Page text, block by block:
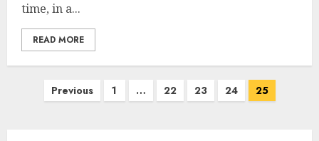
time, in a...
READ MORE
Previous 1 … 22 23 24 25